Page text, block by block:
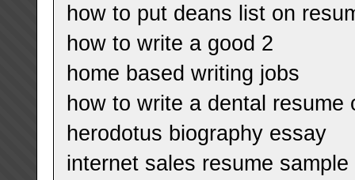
how to put deans list on
how to write a good 2
home based writing jobs
how to write a dental resume
herodotus biography essay
internet sales resume sample